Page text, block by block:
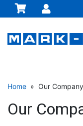
Home » Our Company
Our